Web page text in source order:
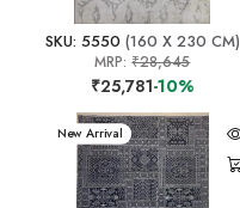
SKU: 5550 (160 X 230 CM)
MRP:₹28,645
₹25,781-10%
New Arrival